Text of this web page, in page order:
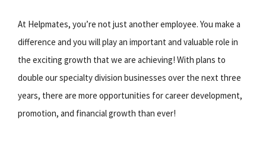
At Helpmates, you’re not just another employee. You make a
difference and you will play an important and valuable role in
the exciting growth that we are achieving! With plans to
double our specialty division businesses over the next three
years, there are more opportunities for career development,
promotion, and financial growth than ever!